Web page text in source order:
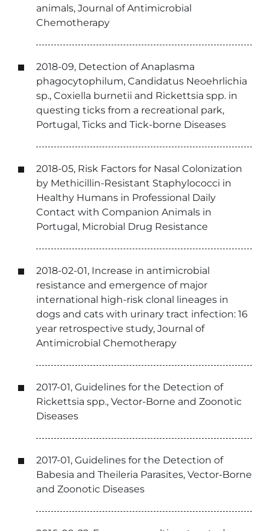
animals, Journal of Antimicrobial
Chemotherapy
2018-09, Detection of Anaplasma
phagocytophilum, Candidatus Neoehrlichia
sp., Coxiella burnetii and Rickettsia spp. in
questing ticks from a recreational park,
Portugal, Ticks and Tick-borne Diseases
2018-05, Risk Factors for Nasal Colonization
by Methicillin-Resistant Staphylococci in
Healthy Humans in Professional Daily
Contact with Companion Animals in
Portugal, Microbial Drug Resistance
2018-02-01, Increase in antimicrobial
resistance and emergence of major
international high-risk clonal lineages in
dogs and cats with urinary tract infection: 16
year retrospective study, Journal of
Antimicrobial Chemotherapy
2017-01, Guidelines for the Detection of
Rickettsia spp., Vector-Borne and Zoonotic
Diseases
2017-01, Guidelines for the Detection of
Babesia and Theileria Parasites, Vector-Borne
and Zoonotic Diseases